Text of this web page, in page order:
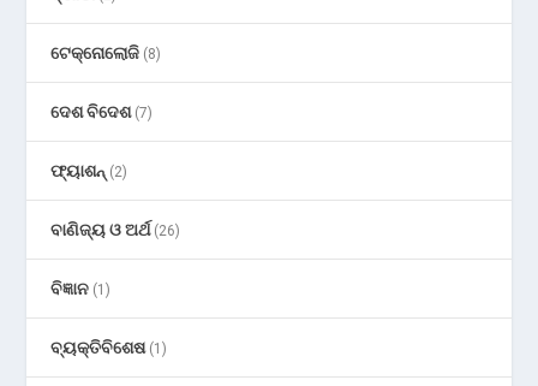
ଟେକ୍ନୋଲୋଜି (8)
ଦେଶ ବିଦେଶ(7)
ଫ୍ୟାଶନ୍ (2)
ବାଣିଜ୍ୟ ଓ ଅର୍ଥ(26)
ବିଜ୍ଞାନ (1)
ବ୍ୟକ୍ତିବିଶେଷ(1)